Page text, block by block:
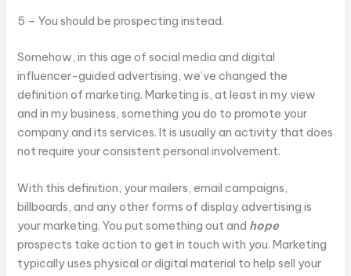
5 – You should be prospecting instead.
Somehow, in this age of social media and digital
influencer-guided advertising, we’ve changed the
definition of marketing. Marketing is, at least in my view
and in my business, something you do to promote your
company and its services. It is usually an activity that does
not require your consistent personal involvement.
With this definition, your mailers, email campaigns,
billboards, and any other forms of display advertising is
your marketing. You put something out and hope
prospects take action to get in touch with you. Marketing
typically uses physical or digital material to help sell your